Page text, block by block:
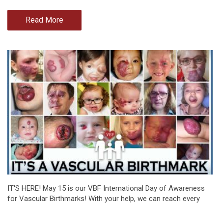
Read More
IT'S HERE! May 15 is our VBF International Day of Awareness
for Vascular Birthmarks! With your help, we can reach every